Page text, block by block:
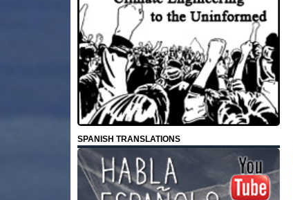
SPANISH TRANSLATIONS